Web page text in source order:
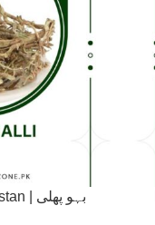
Bahu phali in Pakistan | بہو پھلی